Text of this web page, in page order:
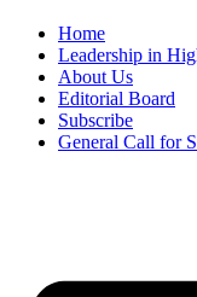
Home
Leadership in
About Us
Editorial Board
Subscribe
General Call for